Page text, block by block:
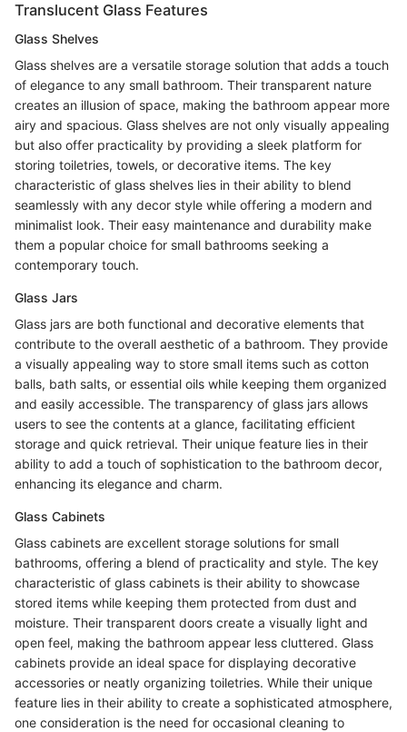
Translucent Glass Features
Glass Shelves
Glass shelves are a versatile storage solution that adds a touch
of elegance to any small bathroom. Their transparent nature
creates an illusion of space, making the bathroom appear more
airy and spacious. Glass shelves are not only visually appealing
but also offer practicality by providing a sleek platform for
storing toiletries, towels, or decorative items. The key
characteristic of glass shelves lies in their ability to blend
seamlessly with any decor style while offering a modern and
minimalist look. Their easy maintenance and durability make
them a popular choice for small bathrooms seeking a
contemporary touch.
Glass Jars
Glass jars are both functional and decorative elements that
contribute to the overall aesthetic of a bathroom. They provide
a visually appealing way to store small items such as cotton
balls, bath salts, or essential oils while keeping them organized
and easily accessible. The transparency of glass jars allows
users to see the contents at a glance, facilitating efficient
storage and quick retrieval. Their unique feature lies in their
ability to add a touch of sophistication to the bathroom decor,
enhancing its elegance and charm.
Glass Cabinets
Glass cabinets are excellent storage solutions for small
bathrooms, offering a blend of practicality and style. The key
characteristic of glass cabinets is their ability to showcase
stored items while keeping them protected from dust and
moisture. Their transparent doors create a visually light and
open feel, making the bathroom appear less cluttered. Glass
cabinets provide an ideal space for displaying decorative
accessories or neatly organizing toiletries. While their unique
feature lies in their ability to create a sophisticated atmosphere,
one consideration is the need for occasional cleaning to